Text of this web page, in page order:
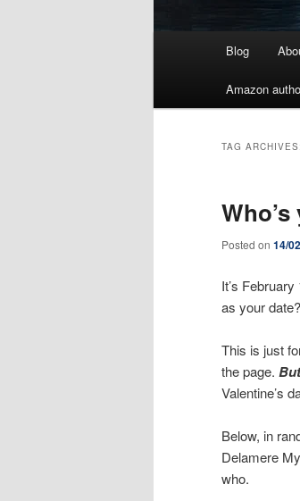
Blog
Amazon
TAG ARCHIVES:
Posted on 14/
It’s
as your date?
This is just
the page. But
Valentine’s
Below, in
Delamere
who.